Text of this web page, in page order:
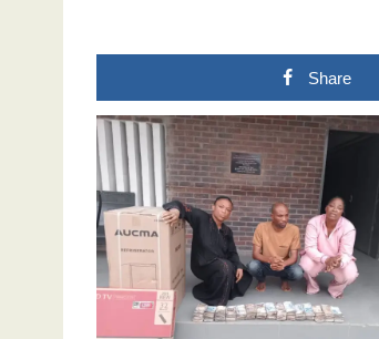
Share